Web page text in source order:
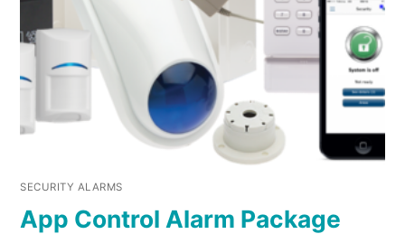
SECURITY ALARMS
App Control Alarm Package